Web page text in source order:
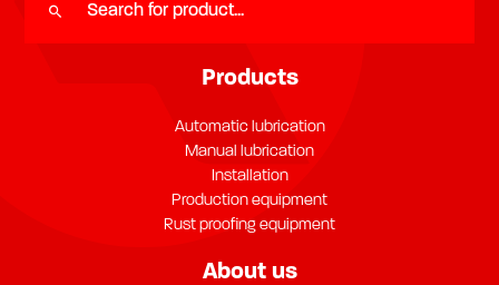
Products
Automatic lubrication
Manual lubrication
Installation
Production equipment
Rust proofing equipment
About us